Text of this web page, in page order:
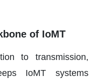
of IoMT
to transmission,
IoMT systems